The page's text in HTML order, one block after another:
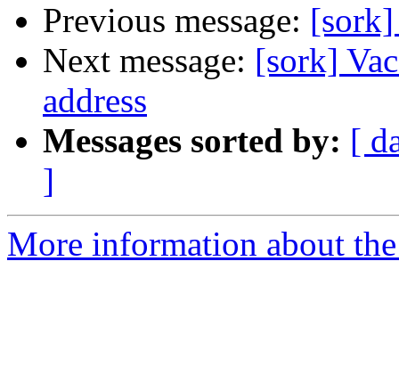
Previous message:
Next message: [sork]
address
Messages sorted by: [
]
More information about